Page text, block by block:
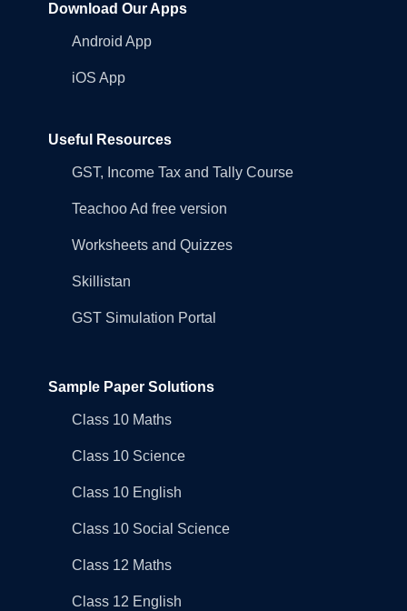
Download Our Apps
Android App
iOS App
Useful Resources
GST, Income Tax and Tally Course
Teachoo Ad free version
Worksheets and Quizzes
Skillistan
GST Simulation Portal
Sample Paper Solutions
Class 10 Maths
Class 10 Science
Class 10 English
Class 10 Social Science
Class 12 Maths
Class 12 English